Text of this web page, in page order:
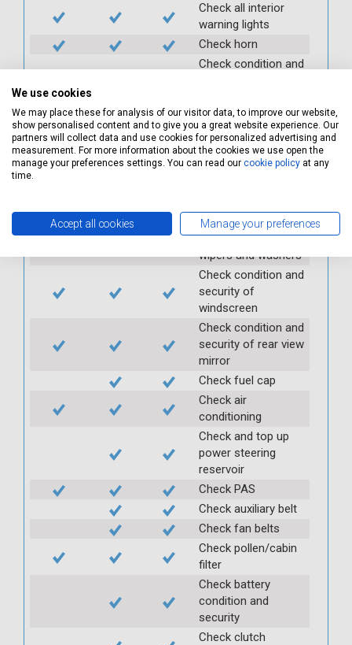
Check all interior
warning lights
Check horn
Check condition and
Check operation of
interior lights and
switches
Check operation of
Check front and
rear windscreen
wipers and washers
Check condition and
security of
windscreen
Check condition and
security of rear view
mirror
Check fuel cap
Check air
conditioning
Check and top up
power steering
reservoir
Check PAS
Check auxiliary belt
Check fan belts
Check pollen/cabin
filter
Check battery
condition and
security
Check clutch
We use cookies
We may place these for analysis of our visitor data, to improve our website,
show personalised content and to give you a great website experience. Our
partners will collect data and use cookies for personalized advertising and
measurement. For more information about the cookies we use open the
manage your preferences settings. You can read our cookie policy at any
time.
Accept all cookies Manage your preferences